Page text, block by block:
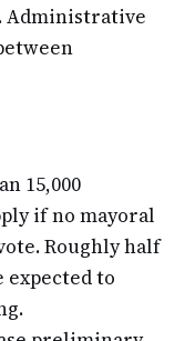
Administrative
15,000
if no mayoral
Roughly half
expected to